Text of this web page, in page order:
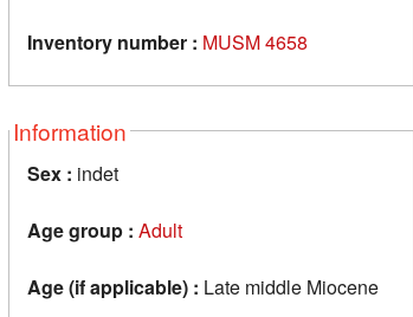
Inventory number : MUSM 4658
Information
Sex : indet
Age group : Adult
Age (if applicable) : Late middle Miocene